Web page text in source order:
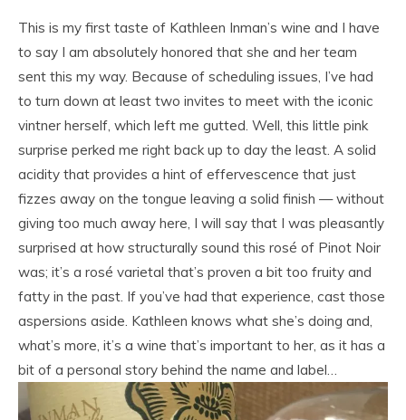
This is my first taste of Kathleen Inman’s wine and I have
to say I am absolutely honored that she and her team
sent this my way. Because of scheduling issues, I’ve had
to turn down at least two invites to meet with the iconic
vintner herself, which left me gutted. Well, this little pink
surprise perked me right back up to day the least. A solid
acidity that provides a hint of effervescence that just
fizzes away on the tongue leaving a solid finish — without
giving too much away here, I will say that I was pleasantly
surprised at how structurally sound this rosé of Pinot Noir
was; it’s a rosé varietal that’s proven a bit too fruity and
fatty in the past. If you’ve had that experience, cast those
aspersions aside. Kathleen knows what she’s doing and,
what’s more, it’s a wine that’s important to her, as it has a
bit of a personal story behind the name and label…